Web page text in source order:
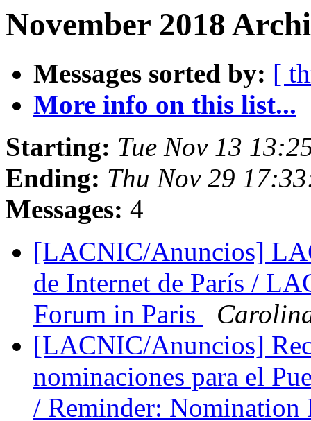
November 2018
Messages sorted by: [
More info on this list...
Starting: Tue Nov 13
Ending: Thu Nov 29
Messages: 4
[LACNIC/Anuncios]
de Internet de París /
Forum in Paris
[LACNIC/Anuncios]
nominaciones para el
/ Reminder: